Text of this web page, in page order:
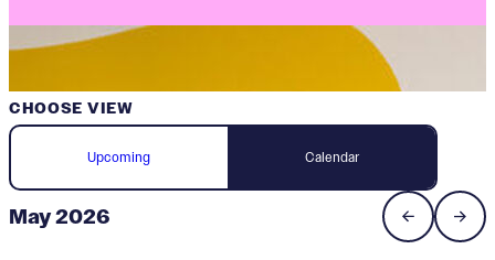
Upcoming Calendar
CHOOSE VIEW
May 2026